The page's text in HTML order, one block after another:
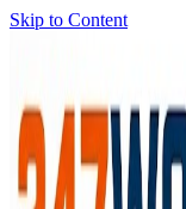
Skip to Content